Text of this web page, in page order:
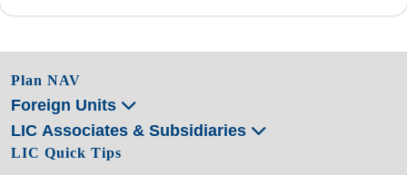
Plan NAV
Foreign Units
LIC Associates & Subsidiaries
LIC Quick Tips